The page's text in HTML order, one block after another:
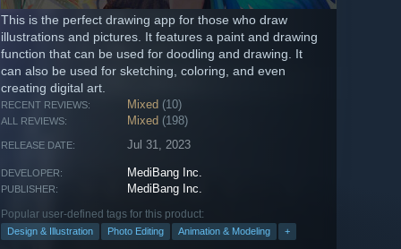
This is the perfect drawing app for those who draw
illustrations and pictures. It features a paint and drawing
function that can be used for doodling and drawing. It
can also be used for sketching, coloring, and even
creating digital art.
RECENT REVIEWS: Mixed (10)
ALL REVIEWS: Mixed (198)
RELEASE DATE: Jul 31, 2023
DEVELOPER: MediBang Inc.
PUBLISHER: MediBang Inc.
Popular user-defined tags for this product:
Design & Illustration Photo Editing Animation & Modeling +